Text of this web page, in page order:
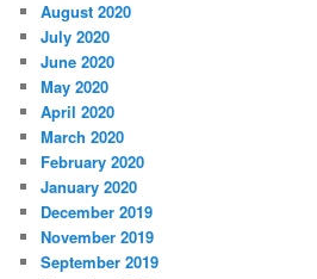
August 2020
July 2020
June 2020
May 2020
April 2020
March 2020
February 2020
January 2020
December 2019
November 2019
September 2019